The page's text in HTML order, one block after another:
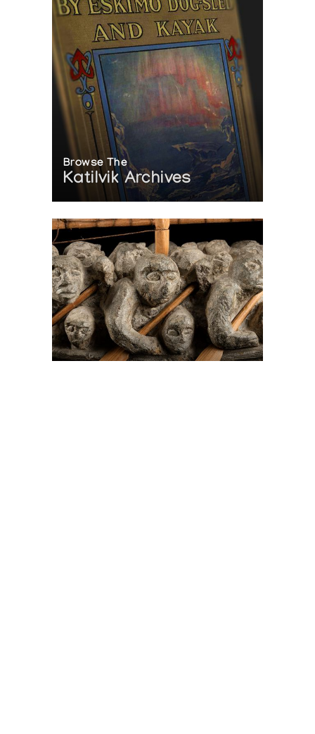
Browse The
Katilvik Archives